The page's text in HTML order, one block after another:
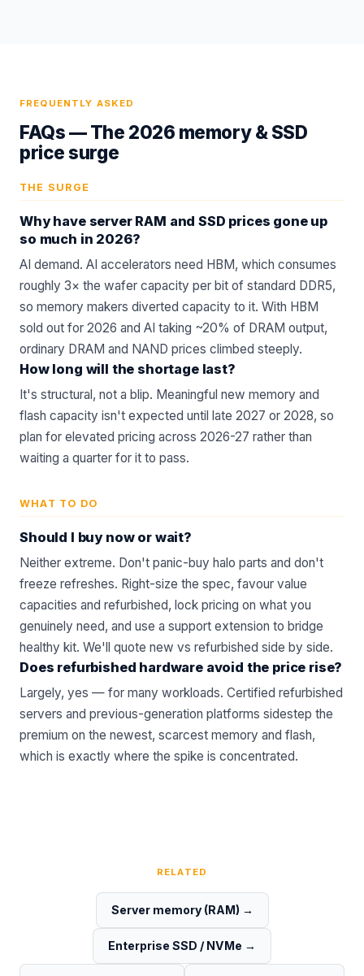
FREQUENTLY ASKED
FAQs —The 2026 memory & SSD
price surge
THE SURGE
Why have server RAM and SSD prices gone up
so much in 2026?
AI demand. AI accelerators need HBM, which consumes
roughly 3× the wafer capacity per bit of standard DDR5,
so memory makers diverted capacity to it. With HBM
sold out for 2026 and AI taking ~20% of DRAM output,
ordinary DRAM and NAND prices climbed steeply.
How long will the shortage last?
It's structural, not a blip. Meaningful new memory and
flash capacity isn't expected until late 2027 or 2028, so
plan for elevated pricing across 2026-27 rather than
waiting a quarter for it to pass.
WHAT TO DO
Should I buy now or wait?
Neither extreme. Don't panic-buy halo parts and don't
freeze refreshes. Right-size the spec, favour value
capacities and refurbished, lock pricing on what you
genuinely need, and use a support extension to bridge
healthy kit. We'll quote new vs refurbished side by side.
Does refurbished hardware avoid the price rise?
Largely, yes — for many workloads. Certified refurbished
servers and previous-generation platforms sidestep the
premium on the newest, scarcest memory and flash,
which is exactly where the spike is concentrated.
RELATED
Server memory (RAM) →
Enterprise SSD / NVMe →